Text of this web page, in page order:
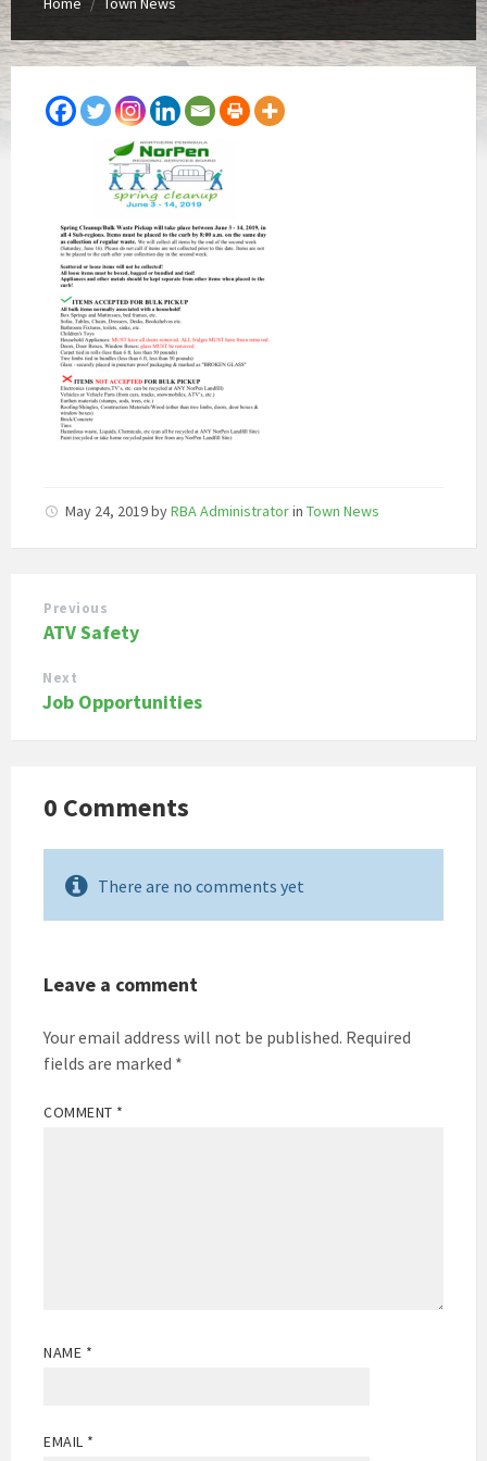
/
May 24, 2019byRBA Administratorin Town News
Previous
ATV Safety
Next
Job Opportunities
0 Comments
There are no comments yet
Leave a comment
Your email address will not be published. Required
fields are marked *
COMMENT *
NAME *
EMAIL *